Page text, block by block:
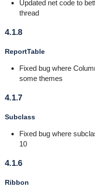
Updated net code to
thread
4.1.8
ReportTable
Fixed bug where
some themes
4.1.7
Subclass
Fixed bug where
10
4.1.6
Ribbon